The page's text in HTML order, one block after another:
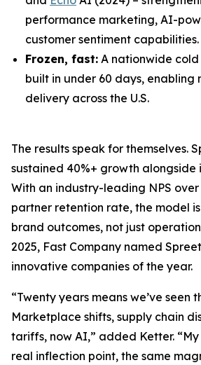
performance marketing, AI-
customer sentiment capabilities.
Frozen, fast: A nationwide
built in under 60 days, enabling
delivery across the U.S.
The results speak for themselves.
sustained 40%+ growth alongside
With an industry-leading NPS over
partner retention rate, the model
brand outcomes, not just
2025, Fast Company named
innovative companies of the year.
“Twenty years means we’ve seen
Marketplace shifts, supply chain
tariffs, now AI,” added Ketter.
real inflection point, the same